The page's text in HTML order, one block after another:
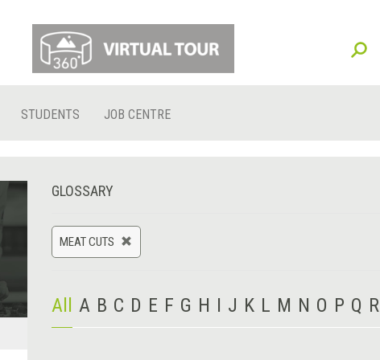
STUDENTS JOB CENTRE
GLOSSARY
MEAT CUTS
All A B C D E F G H I J K L M N O P Q R